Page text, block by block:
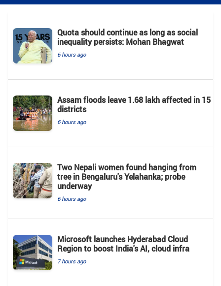
Quota should continue as long as social
inequality persists: Mohan Bhagwat
6 hours ago
Assam floods leave 1.68 lakh affected in 15
districts
6 hours ago
Two Nepali women found hanging from
tree in Bengaluru's Yelahanka; probe
underway
6 hours ago
Microsoft launches Hyderabad Cloud
Region to boost India's AI, cloud infra
7 hours ago